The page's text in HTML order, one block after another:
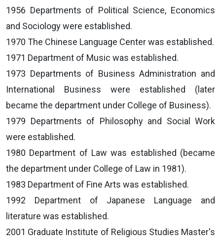
1956 Departments of Political Science, Economics
and Sociology were established.
1970 The Chinese Language Center was established.
1971 Department of Music was established.
1973 Departments of Business Administration and
International Business were established (later
became the department under College of Business).
1979 Departments of Philosophy and Social Work
were established.
1980 Department of Law was established (became
the department under College of Law in 1981).
1983 Department of Fine Arts was established.
1992 Department of Japanese Language and
literature was established.
2001 Graduate Institute of Religious Studies Master's